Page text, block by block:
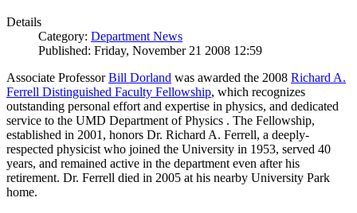
Details
Category: Department News
Published: Friday, November 21 2008 12:59
Associate ProfessorBill Dorland was awarded the 2008 Richard A.
Ferrell Distinguished Faculty Fellowship, which recognizes
outstanding personal effort and expertise in physics, and dedicated
service to the UMD Department of Physics . The Fellowship,
established in 2001, honors Dr. Richard A. Ferrell, a deeply-
respected physicist who joined the University in 1953, served 40
years, and remained active in the department even after his
retirement. Dr. Ferrell died in 2005 at his nearby University Park
home.